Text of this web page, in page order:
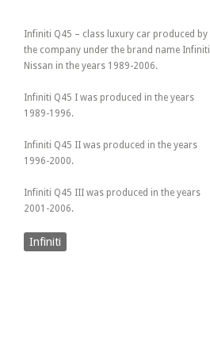
Infiniti Q45 – class luxury car produced by
the company under the brand name Infiniti
Nissan in the years 1989-2006.
Infiniti Q45 I was produced in the years
1989-1996.
Infiniti Q45 II was produced in the years
1996-2000.
Infiniti Q45 III was produced in the years
2001-2006.
Infiniti